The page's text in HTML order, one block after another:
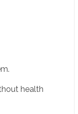
health